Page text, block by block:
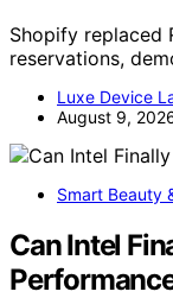
Shopify replaced
reservations,
Luxe Device
August 9,
Smart Beauty
Can Intel